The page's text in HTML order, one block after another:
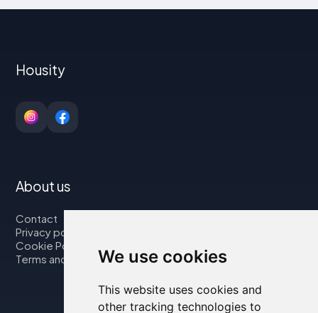
We use cookies
This website uses cookies and
other tracking technologies to
Housity
About us
Contact
Privacy policy
Cookie Policy
Terms and Conditions